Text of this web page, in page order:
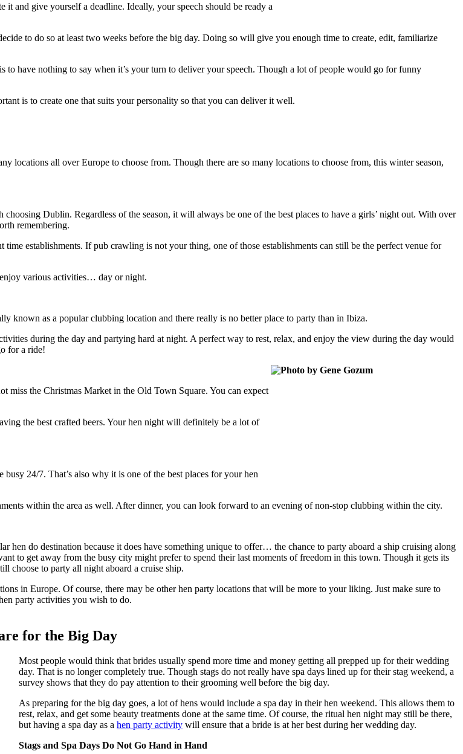
it and give yourself a deadline. Ideally, your speech should be ready a
to do so at least two weeks before the big day. Doing so will give you enough time to create, edit, familiarize
have nothing to say when it’s your turn to deliver your speech. Though a lot of people would go for funny
is to create one that suits your personality so that you can deliver it well.
locations all over Europe to choose from. Though there are so many locations to choose from, this winter season,
Dublin. Regardless of the season, it will always be one of the best places to have a girls’ night out. With over
remembering.
establishments. If pub crawling is not your thing, one of those establishments can still be the perfect venue for
various activities… day or night.
known as a popular clubbing location and there really is no better place to party than in Ibiza.
during the day and partying hard at night. A perfect way to rest, relax, and enjoy the view during the day would
for a ride!
miss the Christmas Market in the Old Town Square. You can expect
the best crafted beers. Your hen night will definitely be a lot of
24/7. That’s also why it is one of the best places for your hen
within the area as well. After dinner, you can look forward to an evening of non-stop clubbing within the city.
hen do destination because it does have something unique to offer… the chance to party aboard a ship cruising along
to get away from the busy city might prefer to spend their last moments of freedom in this town. Though it gets its
choose to party all night aboard a cruise ship.
in Europe. Of course, there may be other hen party locations that will be more to your liking. Just make sure to
party activities you wish to do.
for the Big Day
Most people would think that brides usually spend more time and money getting all prepped up for their wedding
day. That is no longer completely true. Though stags do not really have spa days lined up for their stag weekend, a
survey shows that they do pay attention to their grooming well before the big day.
As preparing for the big day goes, a lot of hens would include a spa day in their hen weekend. This allows them to
rest, relax, and get some beauty treatments done at the same time. Of course, the ritual hen night may still be there,
but having a spa day as a hen party activity will ensure that a bride is at her best during her wedding day.
Stags and Spa Days Do Not Go Hand in Hand